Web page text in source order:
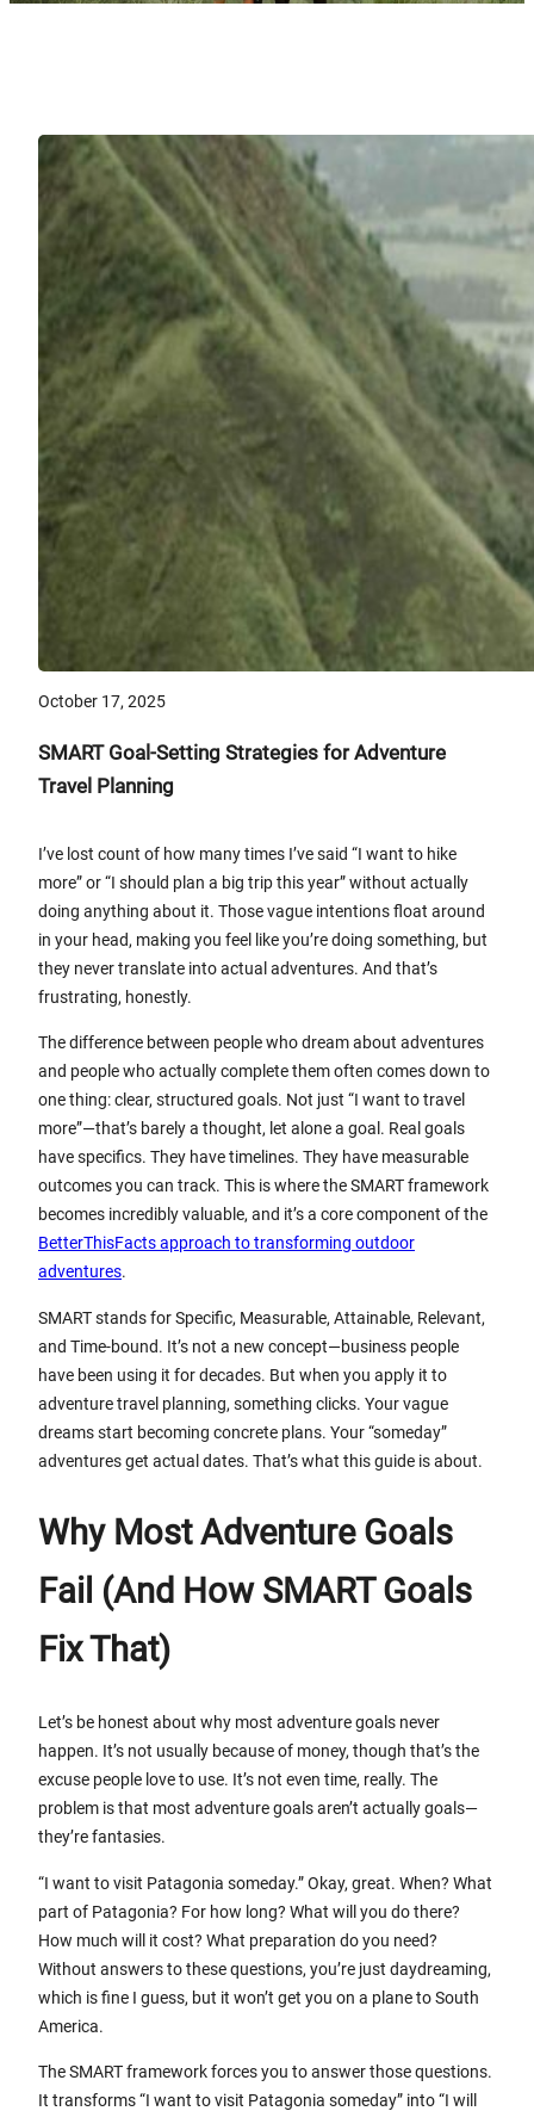
October 17, 2025
SMART Goal-Setting Strategies for Adventure
Travel Planning
I’ve lost count of how many times I’ve said “I want to hike
more” or “I should plan a big trip this year” without actually
doing anything about it. Those vague intentions float around
in your head, making you feel like you’re doing something, but
they never translate into actual adventures. And that’s
frustrating, honestly.
The difference between people who dream about adventures
and people who actually complete them often comes down to
one thing: clear, structured goals. Not just “I want to travel
more”—that’s barely a thought, let alone a goal. Real goals
have specifics. They have timelines. They have measurable
outcomes you can track. This is where the SMART framework
becomes incredibly valuable, and it’s a core component of the
BetterThisFacts approach to transforming outdoor
adventures.
SMART stands for Specific, Measurable, Attainable, Relevant,
and Time-bound. It’s not a new concept—business people
have been using it for decades. But when you apply it to
adventure travel planning, something clicks. Your vague
dreams start becoming concrete plans. Your “someday”
adventures get actual dates. That’s what this guide is about.
Why Most Adventure Goals
Fail (And How SMART Goals
Fix That)
Let’s be honest about why most adventure goals never
happen. It’s not usually because of money, though that’s the
excuse people love to use. It’s not even time, really. The
problem is that most adventure goals aren’t actually goals—
they’re fantasies.
“I want to visit Patagonia someday.” Okay, great. When? What
part of Patagonia? For how long? What will you do there?
How much will it cost? What preparation do you need?
Without answers to these questions, you’re just daydreaming,
which is fine I guess, but it won’t get you on a plane to South
America.
The SMART framework forces you to answer those questions.
It transforms “I want to visit Patagonia someday” into “I will